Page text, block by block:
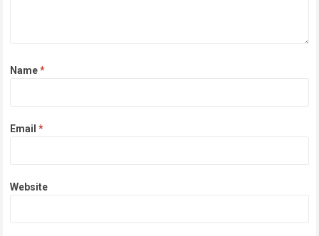
Name*
Email*
Website